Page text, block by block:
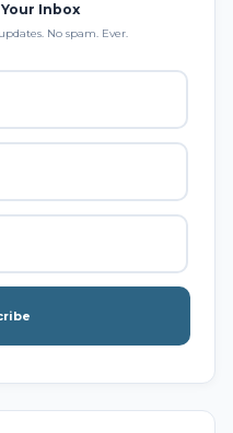
Inbox
No spam. Ever.